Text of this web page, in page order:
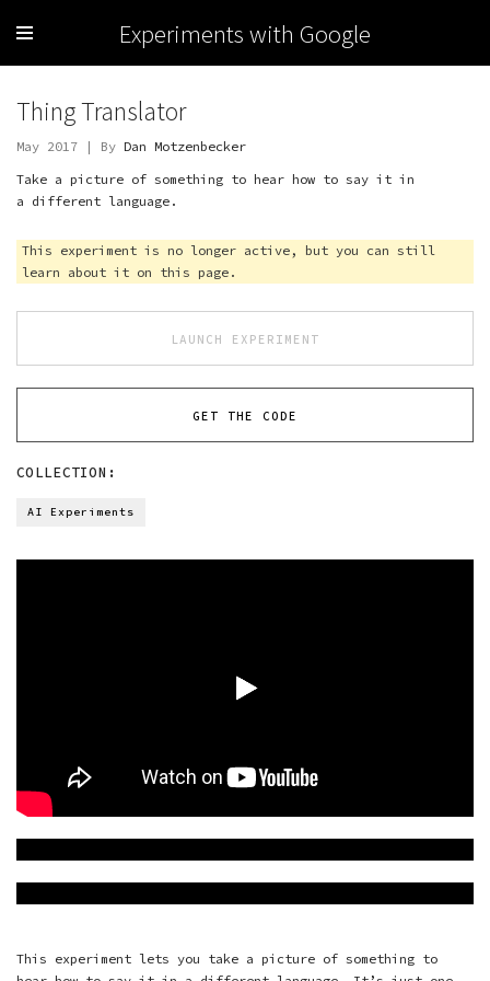
Experiments with Google
Thing Translator
May 2017 | By Dan Motzenbecker
Take a picture of something to hear how to say it in
a different language.
This experiment is no longer active, but you can still
learn about it on this page.
LAUNCH EXPERIMENT
GET THE CODE
COLLECTION:
AI Experiments
This experiment lets you take a picture of something to